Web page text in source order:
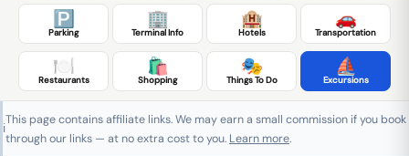
🅿️
Parking
🏢
Terminal Info
🏨
Hotels
🚗
Transportation
🍽️
Restaurants
🛍️
Shopping
🎭
Things To Do
⛵
Excursions
ℹ️
This page contains affiliate links. We may earn a small commission if you book
through our links — at no extra cost to you. Learn more.